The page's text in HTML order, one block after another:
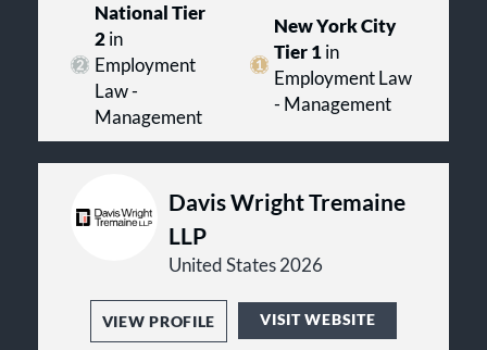
National Tier
2in
Employment
Law -
Management
New York City
Tier 1in
Employment Law
- Management
Davis Wright Tremaine
LLP
United States 2026
VIEW PROFILE VISIT WEBSITE